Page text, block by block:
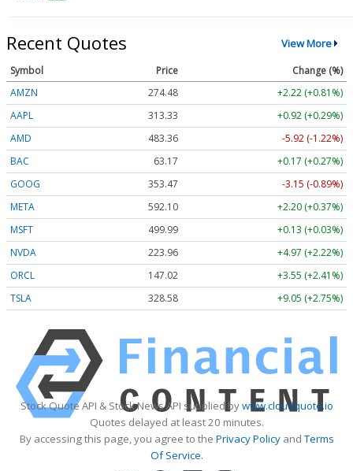
Recent Quotes View More
Symbol Price
Change (%)
AMZN
274.48
+2.22 (+0.81%)
AAPL
313.33
+0.92 (+0.29%)
AMD
483.36
-5.92 (-1.22%)
BAC
63.17
+0.17 (+0.27%)
GOOG
353.47
-3.15 (-0.89%)
META
592.10
+2.20 (+0.37%)
MSFT
499.99
+0.13 (+0.03%)
NVDA
223.96
+4.97 (+2.22%)
ORCL
147.02
+3.55 (+2.41%)
TSLA
328.58 +9.05 (+2.75%)
Stock Quote API & Stock News API supplied bywww.cloudquote.io
Quotes delayed at least 20 minutes.
By accessing this page, you agree to the Privacy PolicyandTerms
Of Service.